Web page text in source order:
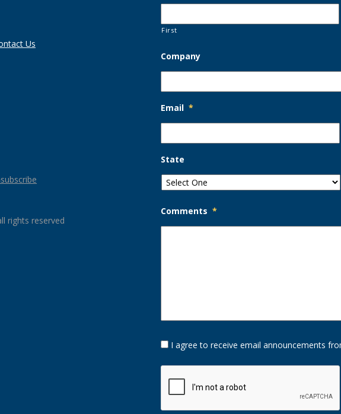
Us
rights reserved
First
Company
Email *
State
Comments *
Opt-
In I agree to receive email announcements
CAPTCHA